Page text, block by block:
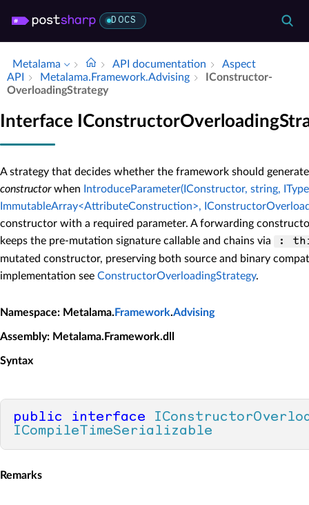
DOCS
Metalama API documentation
Aspect
API
Metalama.​Framework.​Advising
IConstructor­
Overloading­Strategy
Interface
A strategy that decides whether the framework should
constructorwhen
IntroduceParameter(IConstructor, string,
ImmutableArray<AttributeConstruction>,
constructor with a required parameter. A forwarding
keeps the pre-mutation signature callable and chains via
:
mutated constructor, preserving both source and binary
implementation see ConstructorOverloadingStrategy.
Namespace: Metalama. Framework.Advising
Assembly: Metalama.Framework.dll
Syntax
public interface
ICompileTimeSerializable
Remarks